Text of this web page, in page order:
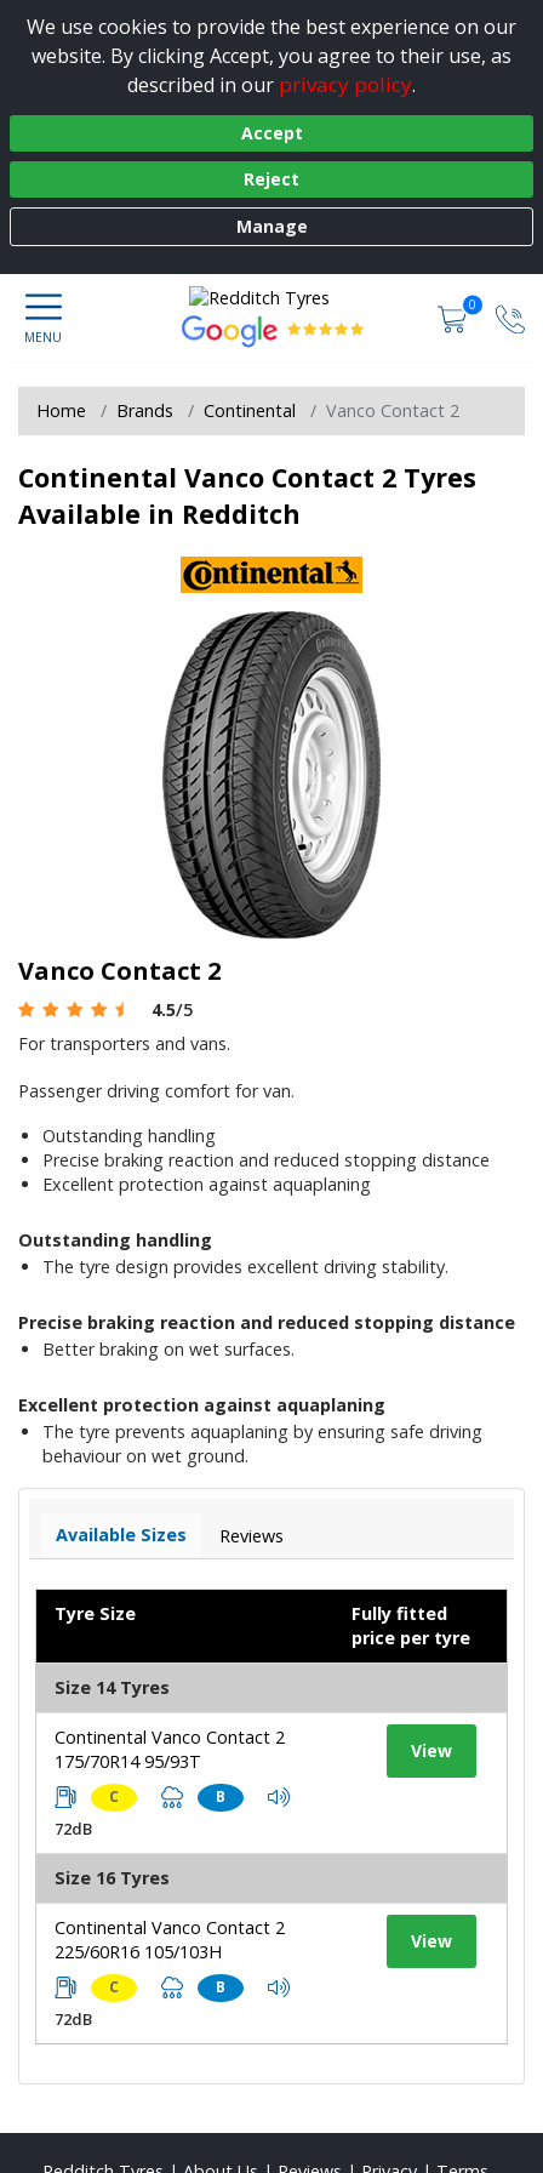
We use cookies to provide the best experience on our
website. By clicking Accept, you agree to their use, as
described in our privacy policy.
Accept
Reject
Manage
0
Home Brands Continental Vanco Contact 2
Continental Vanco Contact 2 Tyres
Available in Redditch
Vanco Contact 2
4.5/5
For transporters and vans.
Passenger driving comfort for van.
Outstanding handling
Precise braking reaction and reduced stopping distance
Excellent protection against aquaplaning
Outstanding handling
The tyre design provides excellent driving stability.
Precise braking reaction and reduced stopping distance
Better braking on wet surfaces.
Excellent protection against aquaplaning
The tyre prevents aquaplaning by ensuring safe driving
behaviour on wet ground.
Available Sizes Reviews
Tyre Size
Fully fitted
price per tyre
Size 14 Tyres
Continental Vanco Contact 2
175/70R14 95/93T
C B
72dB
View
Size 16 Tyres
Continental Vanco Contact 2
225/60R16 105/103H
C B
72dB
View